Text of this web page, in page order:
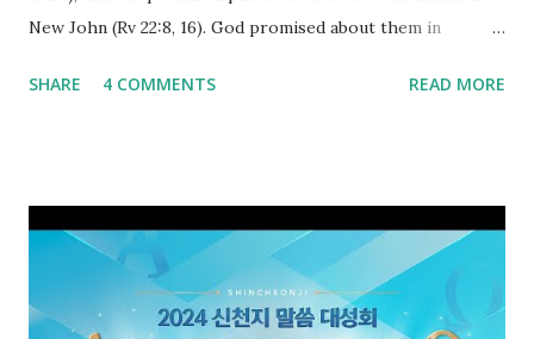
New John (Rv 22:8, 16). God promised about them in
promised. The promised pastor of the Old Testament
the opened book in Rv 10, saw all of events of the entire
book of Revelation (Rv 22:8), and went and preached it to
the rebellious Spiritual Israel (Rv 22:16). Revelation is the
new covenant to be fulfilled today, and it says that if one
SHARE 4 COMMENTS READ MORE